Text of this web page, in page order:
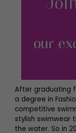
After graduating
a degree in
competitive
stylish swimwear
the water. So in